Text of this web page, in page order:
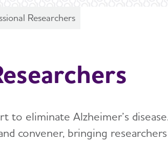
Researchers
eliminate Alzheimer’s
convener, bringing